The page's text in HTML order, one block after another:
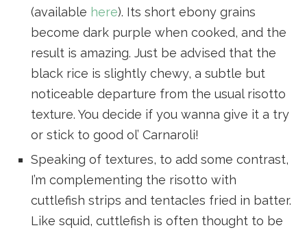
(available here). Its short ebony grains
become dark purple when cooked, and the
result is amazing. Just be advised that the
black rice is slightly chewy, a subtle but
noticeable departure from the usual risotto
texture. You decide if you wanna give it a try
or stick to good ol’ Carnaroli!
Speaking of textures, to add some contrast,
I’m complementing the risotto with
cuttlefish strips and tentacles fried in batter.
Like squid, cuttlefish is often thought to be